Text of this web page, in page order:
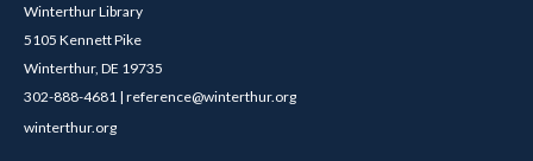
Winterthur Library
5105 Kennett Pike
Winterthur, DE 19735
302-888-4681 | reference@winterthur.org
winterthur.org